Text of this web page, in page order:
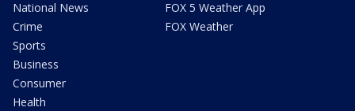
National News
Crime
Sports
Business
Consumer
Health
FOX 5 Weather App
FOX Weather